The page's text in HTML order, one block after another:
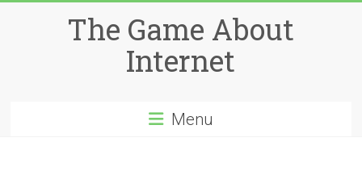
The Game About
Internet
Menu